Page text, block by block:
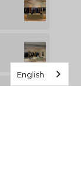
English